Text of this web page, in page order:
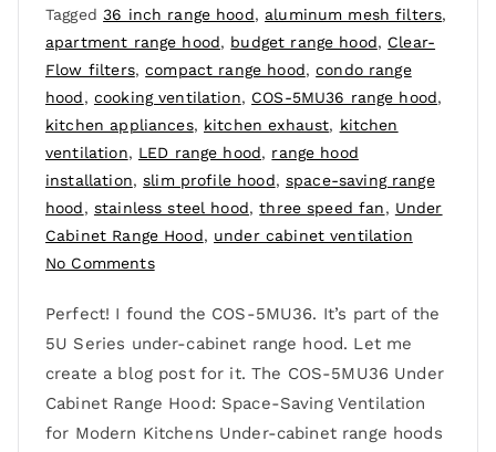
Tagged36 inch range hood, aluminum mesh filters,
apartment range hood, budget range hood, Clear-
Flow filters,compact range hood,condo range
hood, cooking ventilation, COS-5MU36 range hood,
kitchen appliances, kitchen exhaust, kitchen
ventilation, LED range hood, range hood
installation,slim profile hood, space-saving range
hood, stainless steel hood,three speed fan, Under
Cabinet Range Hood, under cabinet ventilation
No Comments
Perfect! I found the COS-5MU36. It’s part of the
5U Series under-cabinet range hood. Let me
create a blog post for it. The COS-5MU36 Under
Cabinet Range Hood: Space-Saving Ventilation
for Modern Kitchens Under-cabinet range hoods